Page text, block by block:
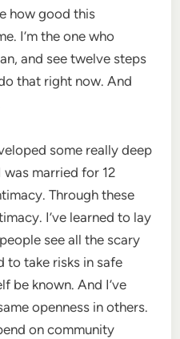
how good this
I’m the one who
and see twelve steps
that right now. And
some really deep
married for 12
Through these
I’ve learned to lay
see all the scary
to take risks in safe
be known. And I’ve
openness in others.
on community